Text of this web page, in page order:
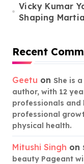
Vicky Kumar
Shaping
Recent
Geetu on She is
author, with 12
professionals and
professional
physical health.
Mitushi Singh on
beauty Pageant